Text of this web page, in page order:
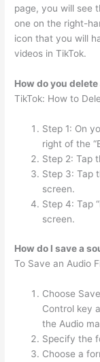
page, you will see
one on the right-
icon that you will
videos in TikTok.
How do you
TikTok: How to
Step 1: On
right of the
Step 2: Tap
Step 3: Tap
screen.
Step 4: Tap
screen.
How do I save a
To Save an Audio
Choose
Control key
the Audio
Specify the
Choose a